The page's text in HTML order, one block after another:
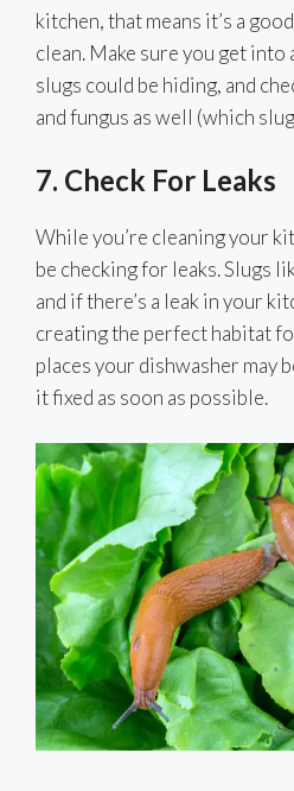
kitchen, that means it’s a
clean. Make sure you get into
slugs could be hiding, and
and fungus as well (which
7. Check For Leaks
While you’re cleaning your
be checking for leaks. Slugs
and if there’s a leak in your
creating the perfect habitat
places your dishwasher may
it fixed as soon as possible.